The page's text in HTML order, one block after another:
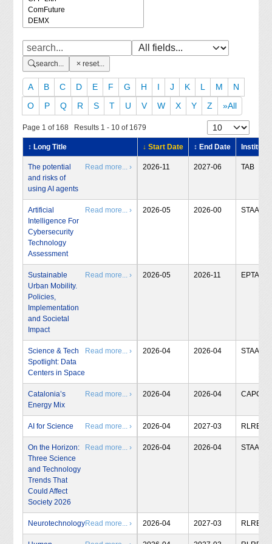
search... reset...
A B C D E F G H I J K L M
N
O
P Q R S T U V W X Y Z »All
Page 1 of 168 Results 1 - 10 of 1679
↕ Long Title ↓ Start Date ↕ End Date Institute
The potential
and risks of
using AI agents
Read more... › 2026-11 2027-06 TAB
Artificial
Intelligence For
Cybersecurity
Technology
Assessment
Read more... › 2026-05 2026-00 STAA
Sustainable
Urban Mobility.
Policies,
Implementation
and Societal
Impact
Read more... › 2026-05 2026-11 EPTA
Science & Tech
Spotlight: Data
Centers in Space
Read more... › 2026-04 2026-04 STAA
Catalonia’s
Energy Mix
Read more... › 2026-04 2026-04 CAPCIT
AI for Science Read more... › 2026-04 2027-03 RLRB
On the Horizon:
Three Science
and Technology
Trends That
Could Affect
Society 2026
Read more... › 2026-04 2026-04 STAA
NeurotechnologyRead more... › 2026-04 2027-03 RLRB